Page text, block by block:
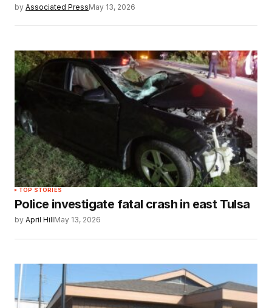
by Associated PressMay 13, 2026
TOP STORIES
Police investigate fatal crash in east Tulsa
by April HillMay 13, 2026